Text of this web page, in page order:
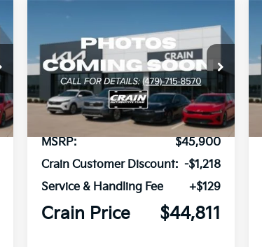
Kia Carnival
HybridEX
VIN:KNDNC5KA2T6177148Stock:6KB0825
In Stock Ext.
FINANCE LEASE
MSRP:
$45,900
Crain Customer Discount: -$1,218
Service & Handling Fee
+$129
Crain Price $44,811